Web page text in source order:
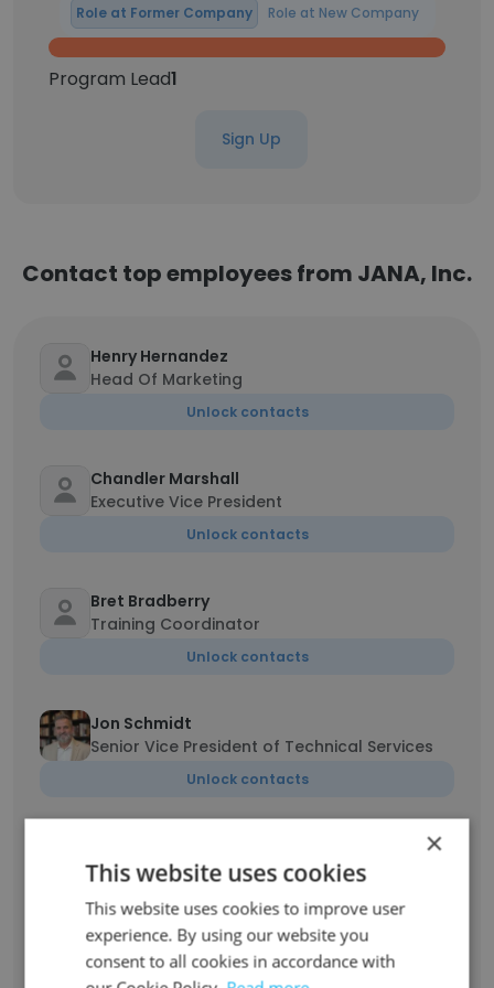
Role at Former Company Role at New Company
Program Lead1
Sign Up
Contact top employees from JANA, Inc.
Henry Hernandez
Head Of Marketing
Unlock contacts
Chandler Marshall
Executive Vice President
Unlock contacts
Bret Bradberry
Training Coordinator
Unlock contacts
Jon Schmidt
Senior Vice President of Technical Services
Unlock contacts
Sr, Electrical Systems Engineer
Unlock contacts
Mike Gajewski
×
This website uses cookies
This website uses cookies to improve user
experience. By using our website you
consent to all cookies in accordance with